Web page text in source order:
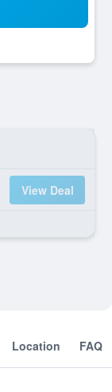
View Deal
Location FAQ